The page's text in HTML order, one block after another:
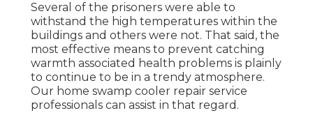
Several of the prisoners were able to
withstand the high temperatures within the
buildings and others were not. That said, the
most effective means to prevent catching
warmth associated health problems is plainly
to continue to be in a trendy atmosphere.
Our home swamp cooler repair service
professionals can assist in that regard.